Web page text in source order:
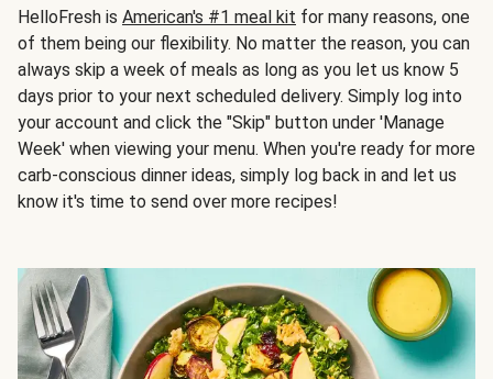
HelloFresh is American's #1 meal kit for many reasons, one
of them being our flexibility. No matter the reason, you can
always skip a week of meals as long as you let us know 5
days prior to your next scheduled delivery. Simply log into
your account and click the "Skip" button under 'Manage
Week' when viewing your menu. When you're ready for more
carb-conscious dinner ideas, simply log back in and let us
know it's time to send over more recipes!